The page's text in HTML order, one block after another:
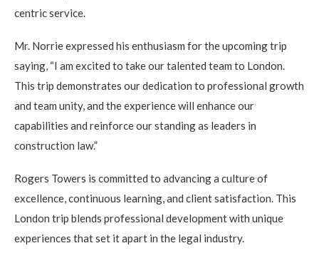
centric service.
Mr. Norrie expressed his enthusiasm for the upcoming trip
saying, “I am excited to take our talented team to London.
This trip demonstrates our dedication to professional growth
and team unity, and the experience will enhance our
capabilities and reinforce our standing as leaders in
construction law.”
Rogers Towers is committed to advancing a culture of
excellence, continuous learning, and client satisfaction. This
London trip blends professional development with unique
experiences that set it apart in the legal industry.